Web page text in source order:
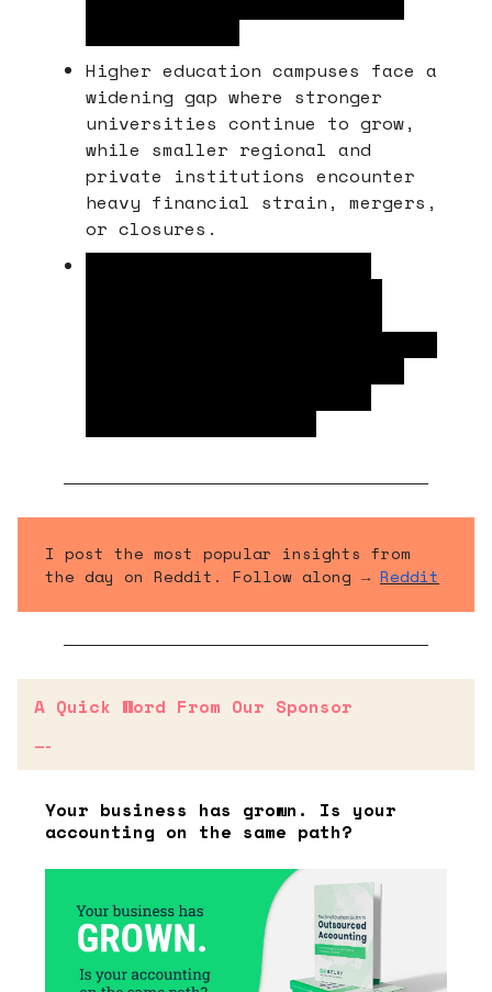
Higher education campuses face a
widening gap where stronger
universities continue to grow,
while smaller regional and
private institutions encounter
heavy financial strain, mergers,
or closures.
I post the most popular insights from
the day on Reddit. Follow along → Reddit
A Quick Word From Our Sponsor
—-
Your business has grown. Is your
accounting on the same path?